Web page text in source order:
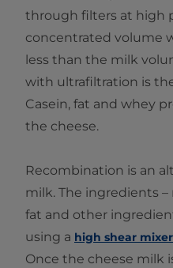
through filters at high
concentrated volume
less than the milk
with ultrafiltration is
Casein, fat and whey
the cheese.
Recombination is an
milk. The ingredients
fat and other
using a high shear
Once the cheese milk